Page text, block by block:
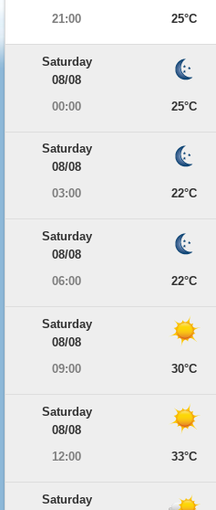
21:00
25°C
Saturday
08/08
00:00
25°C
Saturday
08/08
03:00
22°C
Saturday
08/08
06:00
22°C
Saturday
08/08
09:00
30°C
Saturday
08/08
12:00
33°C
Saturday